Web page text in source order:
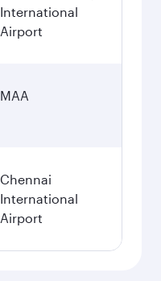
International
Airport
MAA
Chennai
International
Airport